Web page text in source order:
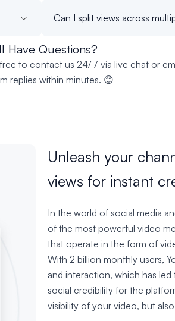
Can I split views across
Have Questions?
to contact us 24/7 via live chat or
replies within minutes. 😊
Unleash your
views for instant
In the world of social media
of the most powerful video
that operate in the form of
With 2 billion monthly users,
and interaction, which has
social credibility for the
visibility of your video, but